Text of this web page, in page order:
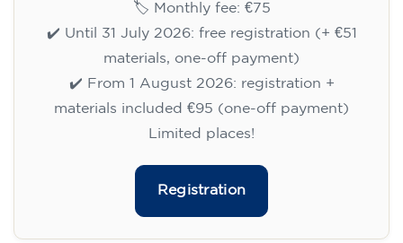
🏷️ Monthly fee: €75
✔️ Until 31 July 2026: free registration (+ €51
materials, one-off payment)
✔️ From 1 August 2026: registration +
materials included €95 (one-off payment)
Limited places!
Registration